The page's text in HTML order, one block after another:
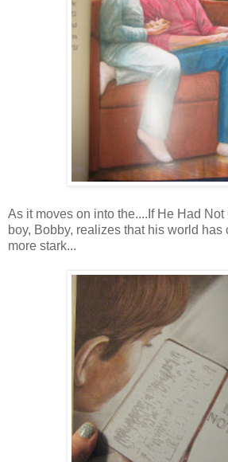
As it moves on into the....If He Had
boy, Bobby, realizes that his world has
more stark...